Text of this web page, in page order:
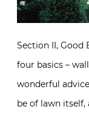
Section II, Good
four basics –
wonderful
be of lawn itself,